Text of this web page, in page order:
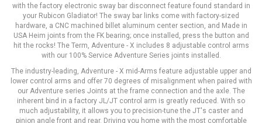
with the factory electronic sway bar disconnect feature found standard in
your Rubicon Gladiator! The sway bar links come with factory-sized
hardware, a CNC machined billet aluminum center section, and Made in
USA Heim joints from the FK bearing; once installed, press the button and
hit the rocks! The Term, Adventure - X includes 8 adjustable control arms
with our 100% Service Adventure Series joints installed.
The industry-leading, Adventure - X mid-Arms feature adjustable upper and
lower control arms and offer 70 degrees of misalignment when paired with
our Adventure series Joints at the frame connection and the axle. The
inherent bind in a factory JL/JT control arm is greatly reduced. With so
much adjustability, it allows you to precision-tune the JT's caster and
pinion angle front and rear. Driving you home with the most comfortable